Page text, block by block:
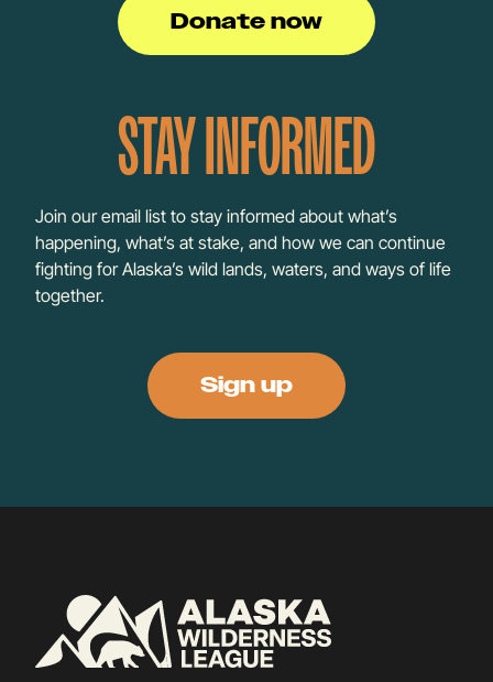
Donate now
STAY INFORMED
Join our email list to stay informed about what’s
happening, what’s at stake, and how we can continue
fighting for Alaska’s wild lands, waters, and ways of life
together.
Sign up